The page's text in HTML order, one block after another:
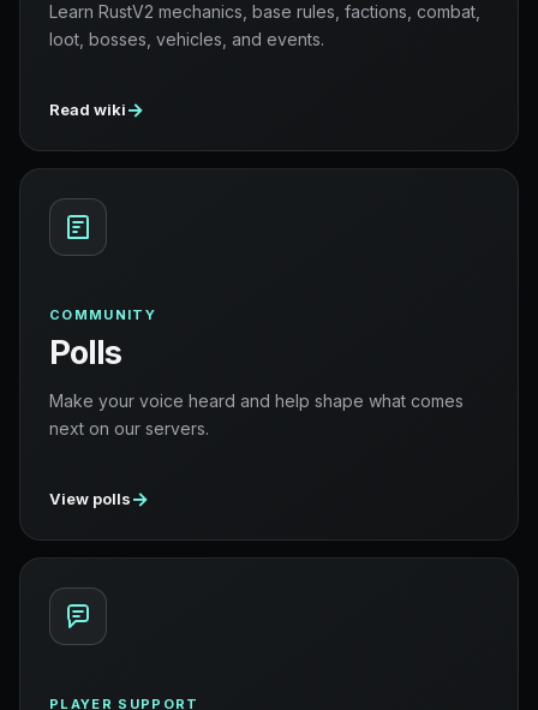
Learn RustV2 mechanics, base rules, factions, combat,
loot, bosses, vehicles, and events.
Read wiki→
COMMUNITY
Polls
Make your voice heard and help shape what comes
next on our servers.
View polls→
PLAYER SUPPORT